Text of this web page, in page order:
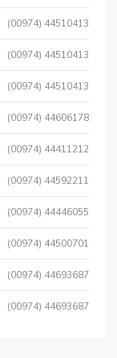
(00974) 44510413
(00974) 44510413
(00974) 44510413
(00974) 44606178
(00974) 44411212
(00974) 44592211
(00974) 44446055
(00974) 44500701
(00974) 44693687
(00974) 44693687